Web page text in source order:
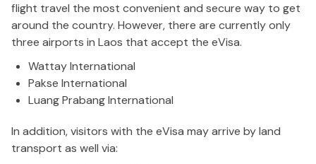
flight travel the most convenient and secure way to get
around the country. However, there are currently only
three airports in Laos that accept the eVisa.
Wattay International
Pakse International
Luang Prabang International
In addition, visitors with the eVisa may arrive by land
transport as well via: